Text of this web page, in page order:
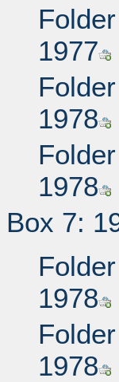
1977
1978
1978
Box 7:
1978
1978